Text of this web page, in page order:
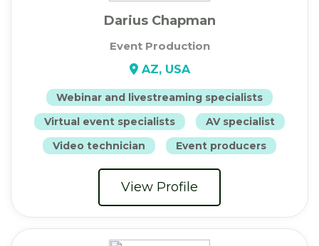
Darius Chapman
Event Production
AZ, USA
Webinar and livestreaming specialists
Virtual event specialists
AV specialist
Video technician
Event producers
View Profile